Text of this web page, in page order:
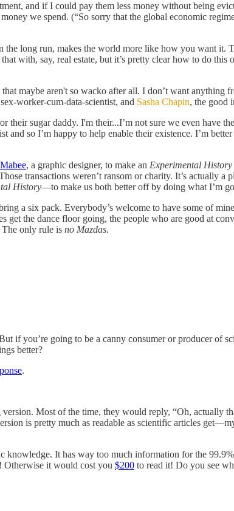
and if I could pay them less money without being
we spend. (“So sorry that the global economic
long run, makes the world more like how you want it.
with, say, real estate, but it’s pretty clear how to do this
maybe aren't so wacko after all. I don’t want anything
worker-cum-data-scientist, and Sasha Chapin, the good
their sugar daddy. I'm their...I’m not sure we even have
so I’m happy to help enable their existence. I’m
, a graphic designer, to make an Experimental History
transactions weren’t ransom or charity. It’s actually a
History—to make us both better off by doing what I’m
a six pack. Everybody’s welcome to have some of
the dance floor going, the people who are good at
The only rule is no Mazdas.
if you’re going to be a canny consumer or producer of
better?
.
Most of the time, they would reply, “Oh, actually
is pretty much as readable as scientific articles
knowledge. It has way too much information for the
Otherwise it would cost you $200 to read it! Do you see